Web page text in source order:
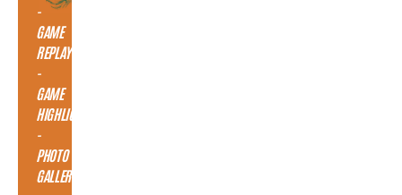
-
GAME
REPLAY
-
GAME
HIGHLIGHTS
-
PHOTO
GALLERY